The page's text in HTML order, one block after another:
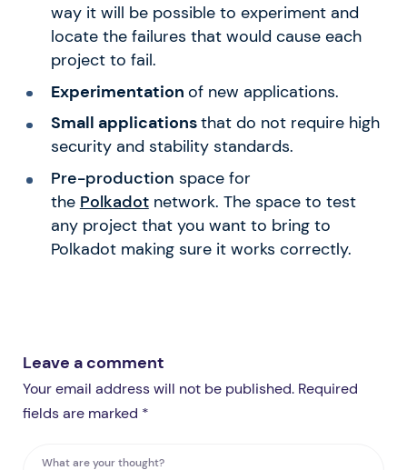
way it will be possible to experiment and
locate the failures that would cause each
project to fail.
Experimentation of new applications.
Small applicationsthat do not require high
security and stability standards.
Pre-production space for
the Polkadotnetwork. The space to test
any project that you want to bring to
Polkadot making sure it works correctly.
Leave a comment
Your email address will not be published. Required
fields are marked *